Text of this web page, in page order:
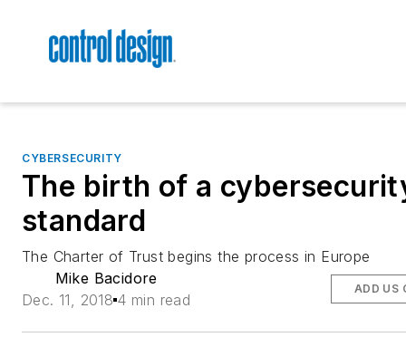
CYBERSECURITY
The birth of a
standard
The Charter of Trust begins the process in Europe
Mike Bacidore
Dec. 11, 2018 4 min read
ADD US